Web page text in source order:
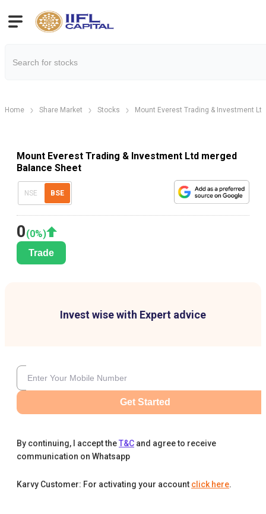
Home Share Market Stocks Mount Everest Trading & Investment
Mount Everest Trading & Investment Ltd merged
Balance Sheet
NSE BSE
0(0%)
Trade
Invest wise with Expert advice
Get Started
By continuing, I accept theT&C and agree to receive
communication on Whatsapp
Karvy Customer: For activating your account click here.